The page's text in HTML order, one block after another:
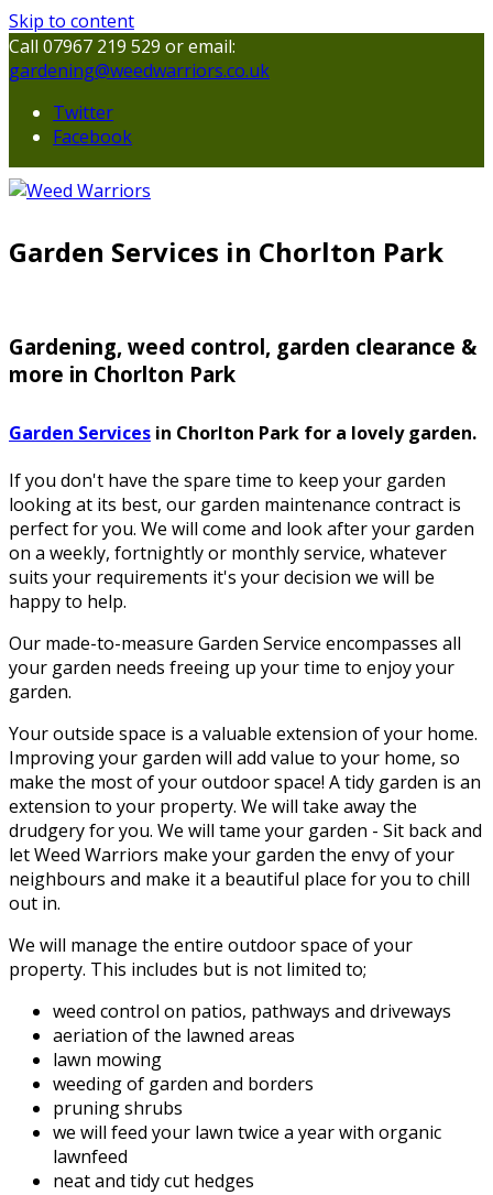
Skip to content
Call 07967 219 529 or email:
gardening@weedwarriors.co.uk
Twitter
Facebook
Garden Services in Chorlton Park
Gardening, weed control, garden clearance &
more in Chorlton Park
Garden Services in Chorlton Park for a lovely garden.
If you don't have the spare time to keep your garden
looking at its best, our garden maintenance contract is
perfect for you. We will come and look after your garden
on a weekly, fortnightly or monthly service, whatever
suits your requirements it's your decision we will be
happy to help.
Our made-to-measure Garden Service encompasses all
your garden needs freeing up your time to enjoy your
garden.
Your outside space is a valuable extension of your home.
Improving your garden will add value to your home, so
make the most of your outdoor space! A tidy garden is an
extension to your property. We will take away the
drudgery for you. We will tame your garden - Sit back and
let Weed Warriors make your garden the envy of your
neighbours and make it a beautiful place for you to chill
out in.
We will manage the entire outdoor space of your
property. This includes but is not limited to;
weed control on patios, pathways and driveways
aeriation of the lawned areas
lawn mowing
weeding of garden and borders
pruning shrubs
we will feed your lawn twice a year with organic
lawnfeed
neat and tidy cut hedges